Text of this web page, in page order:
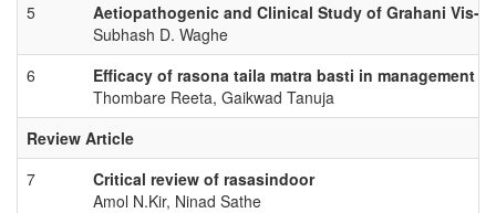
5
Aetiopathogenic and Clinical Study of Grahani Vis-
Subhash D. Waghe
6
Efficacy of rasona taila matra basti in management
Thombare Reeta, Gaikwad Tanuja
Review Article
7
Critical review of rasasindoor
Amol N.Kir, Ninad Sathe